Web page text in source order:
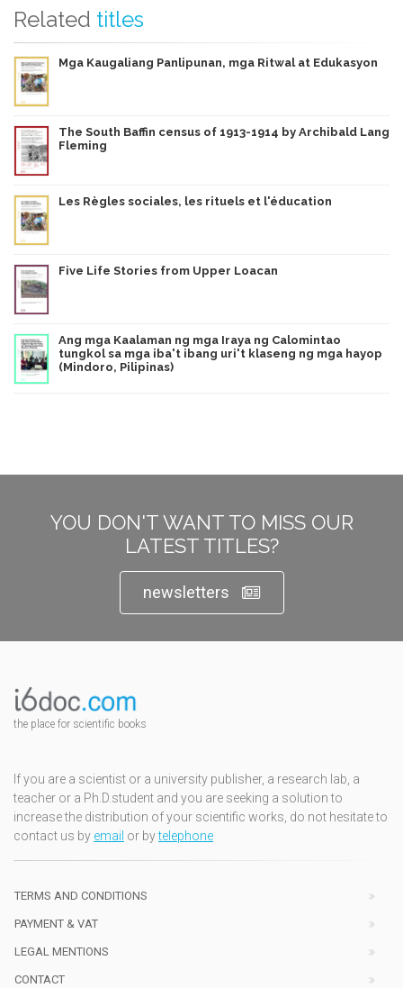
Related titles
Mga Kaugaliang Panlipunan, mga Ritwal at Edukasyon
The South Baffin census of 1913-1914 by Archibald Lang
Fleming
Les Règles sociales, les rituels et l'éducation
Five Life Stories from Upper Loacan
Ang mga Kaalaman ng mga Iraya ng Calomintao
tungkol sa mga iba't ibang uri't klaseng ng mga hayop
(Mindoro, Pilipinas)
YOU DON'T WANT TO MISS OUR
LATEST TITLES?
newsletters
the place for scientific books
If you are a scientist or a university publisher, a research lab, a
teacher or a Ph.D.student and you are seeking a solution to
increase the distribution of your scientific works, do not hesitate to
contact us by email or bytelephone
TERMS AND CONDITIONS
PAYMENT & VAT
LEGAL MENTIONS
CONTACT